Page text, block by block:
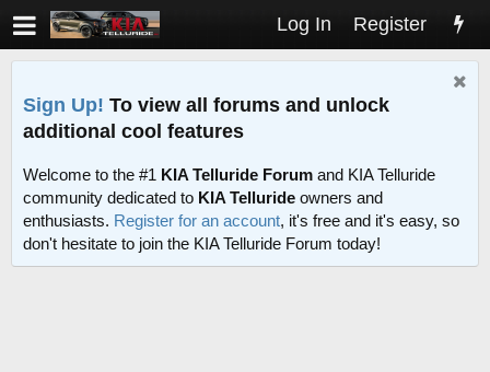
Log In Register
Sign Up! To view all forums and unlock
additional cool features
Welcome to the #1 KIA Telluride Forum and KIA Telluride
community dedicated to KIA Telluride owners and
enthusiasts. Register for an account, it's free and it's easy, so
don't hesitate to join the KIA Telluride Forum today!